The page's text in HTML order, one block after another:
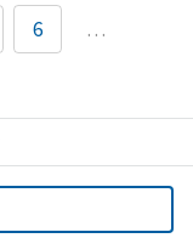
6 …